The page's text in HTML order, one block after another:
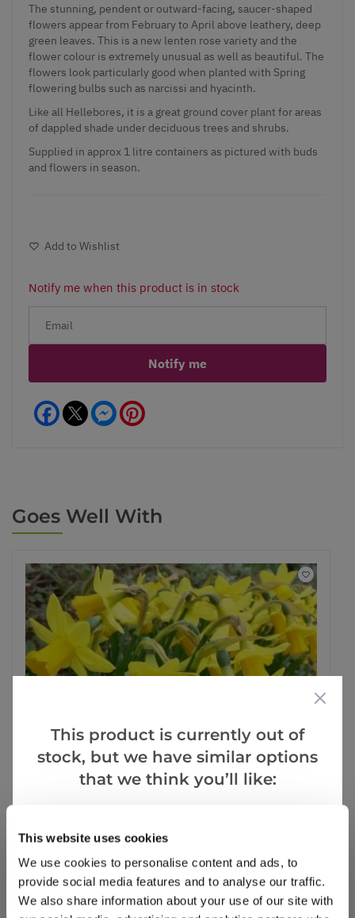
This website uses cookies
We use cookies to personalise content and ads, to
provide social media features and to analyse our traffic.
We also share information about your use of our site with
The stunning, pendent or outward-facing, saucer-shaped
flowers appear from February to April above leathery, deep
green leaves. This is a new lenten rose variety and the
flower colour is extremely unusual as well as beautiful. The
flowers look particularly good when planted with Spring
flowering bulbs such as narcissi and hyacinth.
Like all Hellebores, it is a great ground cover plant for areas
of dappled shade under deciduous trees and shrubs.
Supplied in approx 1 litre containers as pictured with buds
and flowers in season.
Add to Wishlist
Notify me when this product is in stock
Notify me
Facebook Messenger
Goes Well With
SPECIAL DEAL - Usually 2.99, today just £1, yes, Just £1!
Tete a Tete Dwarf Daffodils - Potted Bulbs
This product is currently out of
stock, but we have similar options
that we think you’ll like: